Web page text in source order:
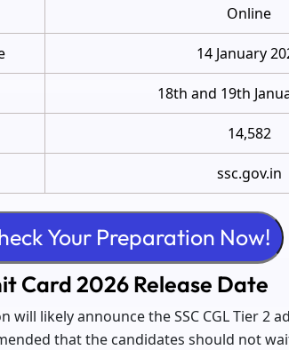
Online
14 January
18th and 19th
14,582
ssc.gov.in
Card 2026 Release Date
will likely announce the SSC CGL Tier 2
that the candidates should not